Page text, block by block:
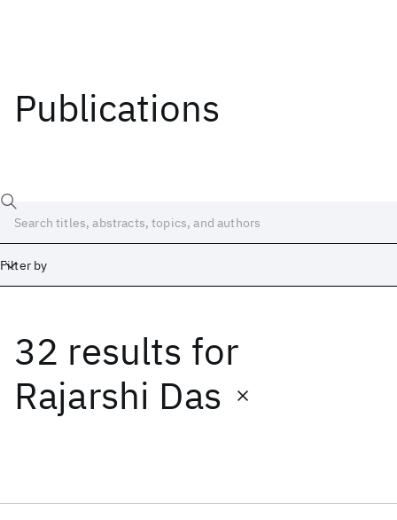
Publications
Filter by
32 results for
Rajarshi Das
Date
Start End